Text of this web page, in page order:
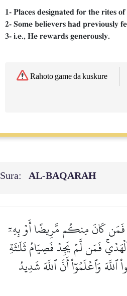
1- Places designated for the rites
2- Some believers had previously
3- i.e., He rewards generously.
Rahoto game da kuskure
Sura: AL‑BAQARAH
فَمَن كَانَ مِنكُم مَّرِيضًا أَوۡ بِهِۦٓ
فَمَن لَّمۡ يَجِدۡ فَصِيَامُ ثَلَٰثَةِ
وَٱعۡلَمُوٓاْ أَنَّ ٱللَّهَ شَدِيدُ